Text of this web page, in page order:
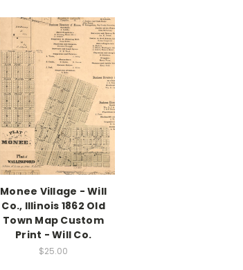
Monee Village - Will
Co., Illinois 1862 Old
Town Map Custom
Print - Will Co.
$25.00